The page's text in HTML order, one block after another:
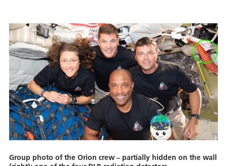
Group photo of the Orion crew – partially hidden on the wall